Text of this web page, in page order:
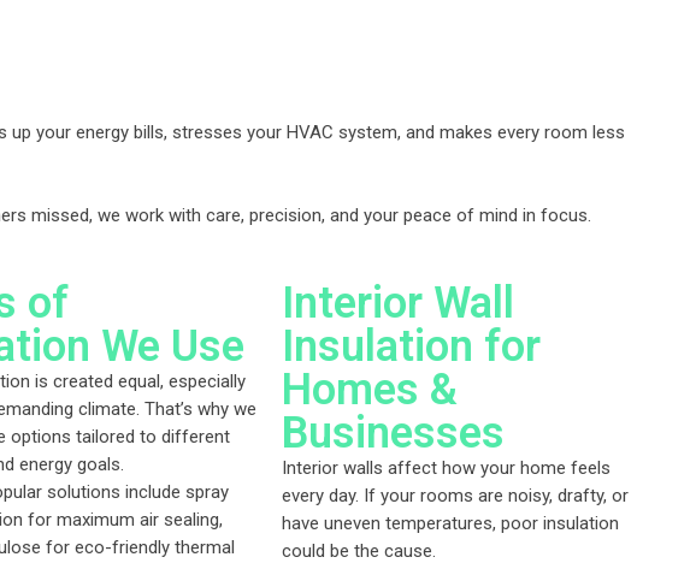
your energy bills, stresses your HVAC system, and makes every room less
missed, we work with care, precision, and your peace of mind in focus.
of
We Use
is created equal, especially
climate. That’s why we
options tailored to different
energy goals.
solutions include spray
for maximum air sealing,
for eco-friendly thermal
Interior Wall
Insulation for
Homes &
Businesses
Interior walls affect how your home feels
every day. If your rooms are noisy, drafty, or
have uneven temperatures, poor insulation
could be the cause.